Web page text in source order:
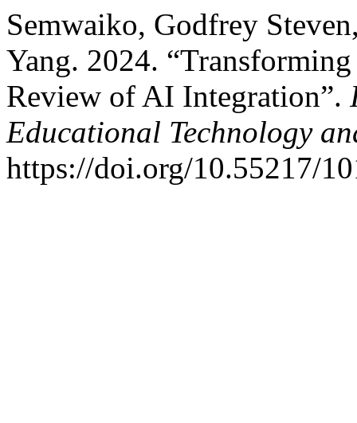
Semwaiko, Godfrey
Yang. 2024.
Review of AI Integration”.
Educational Technology
https://doi.org/10.55217/